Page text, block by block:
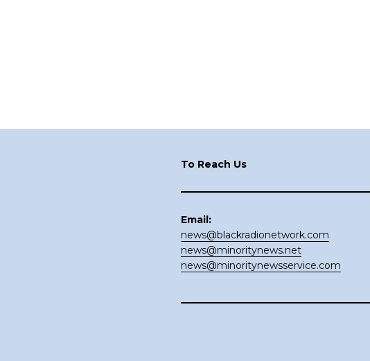
To Reach Us
Email:
news@blackradionetwork.com
news@minoritynews.net
news@minoritynewsservice.com